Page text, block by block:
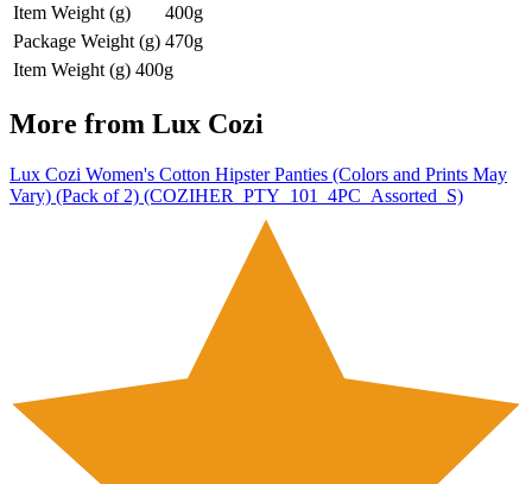
Item Weight (g)
400g
Package Weight (g) 470g
Item Weight (g) 400g
More from Lux Cozi
Lux Cozi Women's Cotton Hipster Panties (Colors and Prints May
Vary) (Pack of 2) (COZIHER_PTY_101_4PC_Assorted_S)